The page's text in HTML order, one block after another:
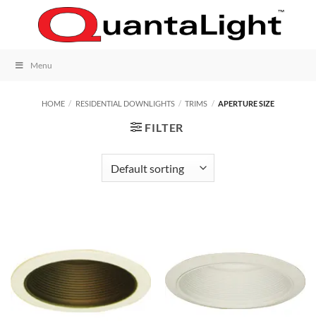
Menu
HOME / RESIDENTIAL DOWNLIGHTS / TRIMS / APERTURE SIZE
FILTER